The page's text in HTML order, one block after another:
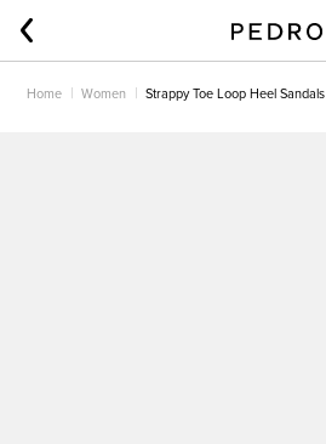
Home Women Strappy Toe Loop Heel Sandals